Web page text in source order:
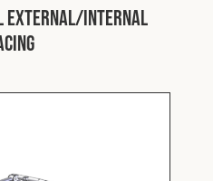
External/Internal